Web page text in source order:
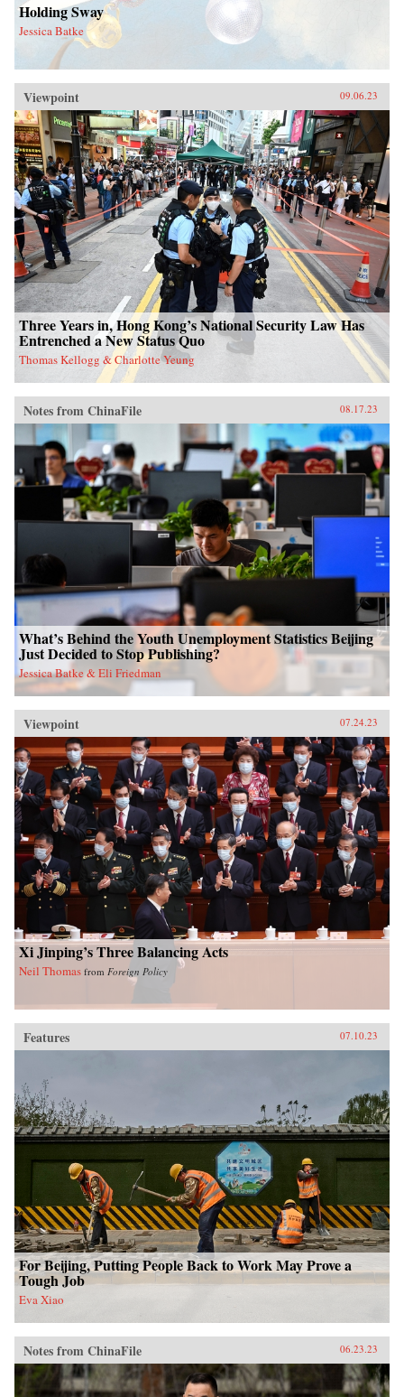
Holding Sway
Jessica Batke
Viewpoint 09.06.23
Three Years in, Hong Kong’s National Security Law Has
Entrenched a New Status Quo
Thomas Kellogg & Charlotte Yeung
Notes from ChinaFile 08.17.23
What’s Behind the Youth Unemployment Statistics Beijing
Just Decided to Stop Publishing?
Jessica Batke & Eli Friedman
Viewpoint 07.24.23
Xi Jinping’s Three Balancing Acts
Neil Thomas from Foreign Policy
Features 07.10.23
For Beijing, Putting People Back to Work May Prove a
Tough Job
Eva Xiao
Notes from ChinaFile 06.23.23